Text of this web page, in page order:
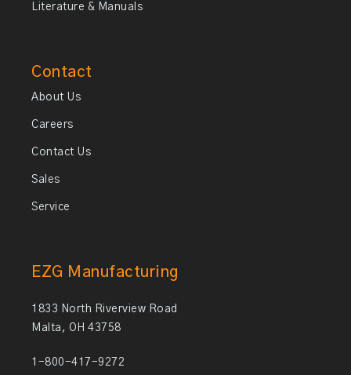
Literature & Manuals
Contact
About Us
Careers
Contact Us
Sales
Service
EZG Manufacturing
1833 North Riverview Road
Malta, OH 43758
1-800-417-9272